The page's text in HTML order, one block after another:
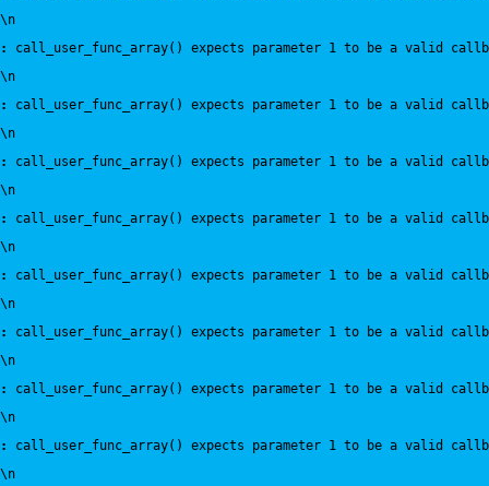
\n
:
call_user_func_array() expects parameter 1 to be a valid
\n
:
call_user_func_array() expects parameter 1 to be a valid
\n
:
call_user_func_array() expects parameter 1 to be a valid
\n
:
call_user_func_array() expects parameter 1 to be a valid
\n
:
call_user_func_array() expects parameter 1 to be a valid
\n
:
call_user_func_array() expects parameter 1 to be a valid
\n
:
call_user_func_array() expects parameter 1 to be a valid
\n
:
call_user_func_array() expects parameter 1 to be a valid
\n